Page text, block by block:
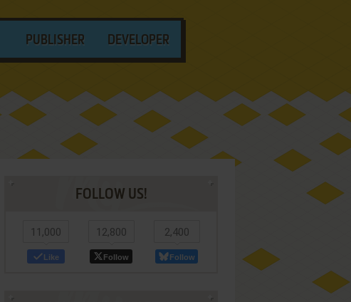
PUBLISHER DEVELOPER
FOLLOW US!
11,000
Like
12,800
Follow
2,400
Follow